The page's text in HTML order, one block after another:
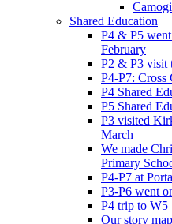
Shared Education
P4 & P5
February
P2 & P3 visit
P4-P7:
P4 Shared
P5 Shared
P3 visited
March
We made
Primary
P4-P7 at
P3-P6 went
P4 trip to W5
Our story